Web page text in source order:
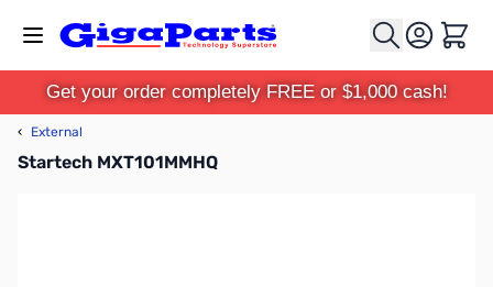
Cart
Get your order completely FREE or $1,000 cash!
‹ External
Startech MXT101MMHQ